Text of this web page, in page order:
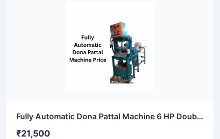
Fully Automatic Dona Pattal Machine 6 HP Double Die High Output Mild Steel Food Serving Use
₹21,500